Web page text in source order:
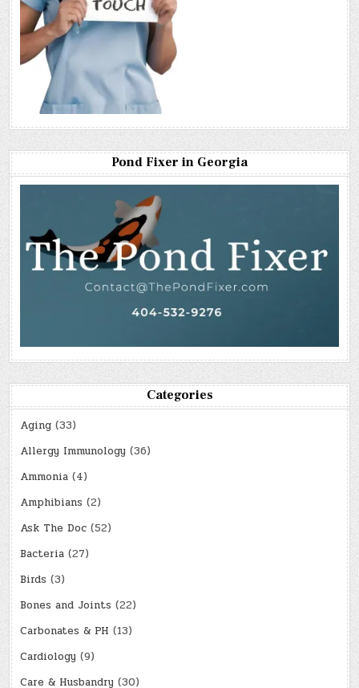
Pond Fixer in Georgia
Categories
Aging (33)
Allergy Immunology (36)
Ammonia (4)
Amphibians (2)
Ask The Doc (52)
Bacteria (27)
Birds (3)
Bones and Joints (22)
Carbonates & PH (13)
Cardiology (9)
Care & Husbandry (30)